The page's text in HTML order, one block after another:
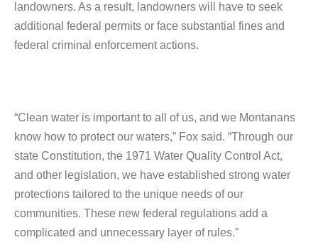
landowners. As a result, landowners will have to seek
additional federal permits or face substantial fines and
federal criminal enforcement actions.
“Clean water is important to all of us, and we Montanans
know how to protect our waters,” Fox said. “Through our
state Constitution, the 1971 Water Quality Control Act,
and other legislation, we have established strong water
protections tailored to the unique needs of our
communities. These new federal regulations add a
complicated and unnecessary layer of rules.”